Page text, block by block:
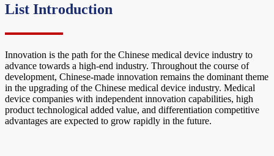
List Introduction
Innovation is the path for the Chinese medical device industry to
advance towards a high-end industry. Throughout the course of
development, Chinese-made innovation remains the dominant theme
in the upgrading of the Chinese medical device industry. Medical
device companies with independent innovation capabilities, high
product technological added value, and differentiation competitive
advantages are expected to grow rapidly in the future.